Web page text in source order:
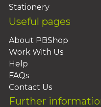
Stationery
Useful pages
About PBShop
Work With Us
Help
FAQs
Contact Us
Further